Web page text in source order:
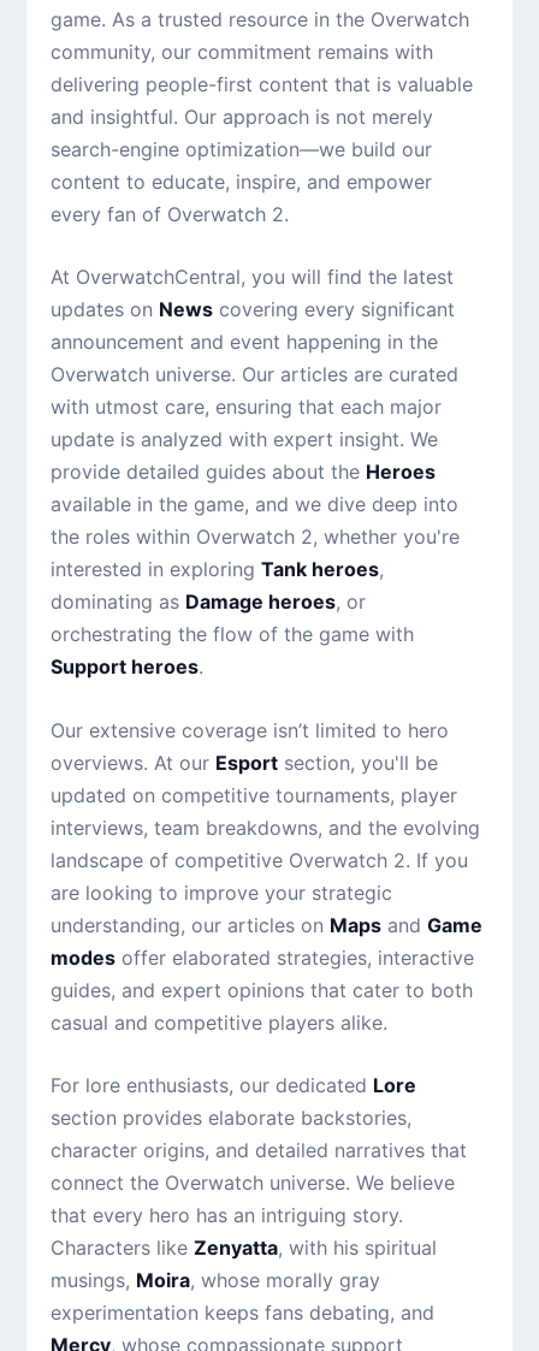
game. As a trusted resource in the Overwatch
community, our commitment remains with
delivering people-first content that is valuable
and insightful. Our approach is not merely
search-engine optimization—we build our
content to educate, inspire, and empower
every fan of Overwatch 2.
At OverwatchCentral, you will find the latest
updates on News covering every significant
announcement and event happening in the
Overwatch universe. Our articles are curated
with utmost care, ensuring that each major
update is analyzed with expert insight. We
provide detailed guides about the Heroes
available in the game, and we dive deep into
the roles within Overwatch 2, whether you're
interested in exploringTank heroes,
dominating as Damage heroes, or
orchestrating the flow of the game with
Support heroes.
Our extensive coverage isn’t limited to hero
overviews. At our Esport section, you'll be
updated on competitive tournaments, player
interviews, team breakdowns, and the evolving
landscape of competitive Overwatch 2. If you
are looking to improve your strategic
understanding, our articles on Maps andGame
modes offer elaborated strategies, interactive
guides, and expert opinions that cater to both
casual and competitive players alike.
For lore enthusiasts, our dedicated Lore
section provides elaborate backstories,
character origins, and detailed narratives that
connect the Overwatch universe. We believe
that every hero has an intriguing story.
Characters likeZenyatta, with his spiritual
musings, Moira, whose morally gray
experimentation keeps fans debating, and
Mercy, whose compassionate support